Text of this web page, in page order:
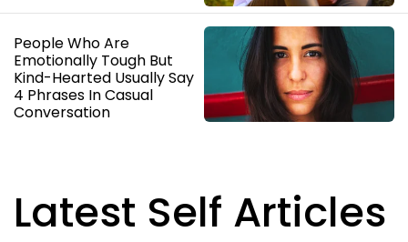
People Who Are
Emotionally Tough But
Kind-Hearted Usually Say
4 Phrases In Casual
Conversation
Latest Self Articles